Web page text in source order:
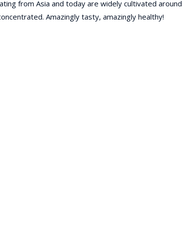
from Asia and today are widely cultivated
Amazingly tasty, amazingly healthy!